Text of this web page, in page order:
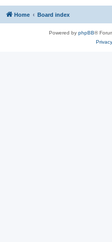
Home Board index
Powered by phpBB®
Privacy